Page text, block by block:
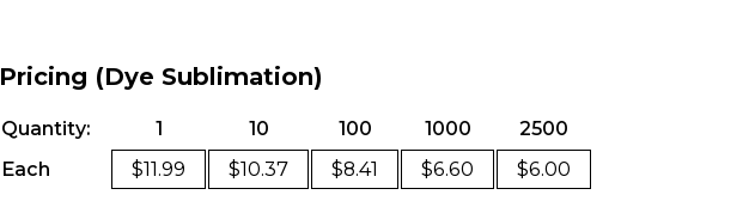
Pricing (Dye Sublimation)
Quantity: 1 10 100 1000
2500
Each
$11.99 $10.37 $8.41 $6.60 $6.00